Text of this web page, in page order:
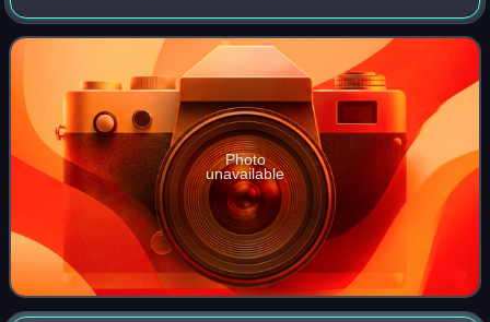
Liège, and started working at the bar of Charleroi in 1893.
Photo
unavailable